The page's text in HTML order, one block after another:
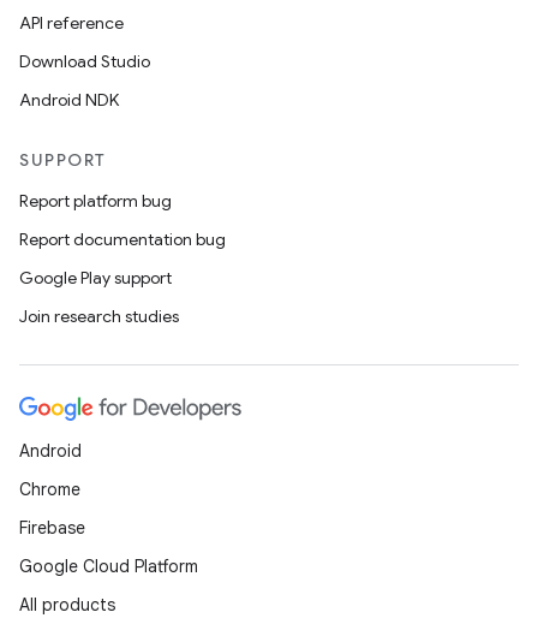
API reference
Download Studio
Android NDK
SUPPORT
Report platform bug
Report documentation bug
Google Play support
Join research studies
Android
Chrome
Firebase
Google Cloud Platform
All products